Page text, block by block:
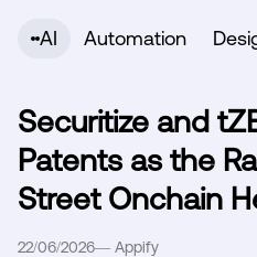
AI Automation
Securitize and
Patents as the
Street Onchain
22/06/2026— Appify